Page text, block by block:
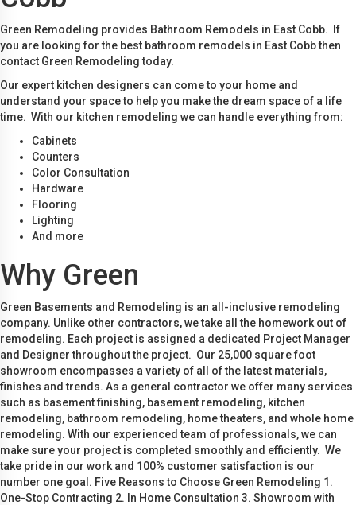
Green Remodeling provides Bathroom Remodels in East Cobb. If
you are looking for the best bathroom remodels in East Cobb then
contact Green Remodeling today.
Our expert kitchen designers can come to your home and
understand your space to help you make the dream space of a life
time. With our kitchen remodeling we can handle everything from:
Cabinets
Counters
Color Consultation
Hardware
Flooring
Lighting
And more
Why Green
Green Basements and Remodeling is an all-inclusive remodeling
company. Unlike other contractors, we take all the homework out of
remodeling. Each project is assigned a dedicated Project Manager
and Designer throughout the project. Our 25,000 square foot
showroom encompasses a variety of all of the latest materials,
finishes and trends. As a general contractor we offer many services
such as basement finishing, basement remodeling, kitchen
remodeling, bathroom remodeling, home theaters, and whole home
remodeling. With our experienced team of professionals, we can
make sure your project is completed smoothly and efficiently. We
take pride in our work and 100% customer satisfaction is our
number one goal. Five Reasons to Choose Green Remodeling 1.
One-Stop Contracting 2. In Home Consultation 3. Showroom with